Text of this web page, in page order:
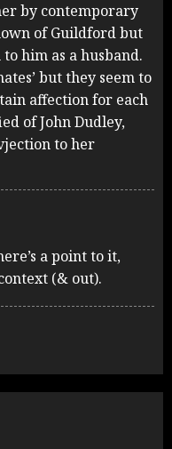
by contemporary
of Guildford but
him as a husband.
but they seem to
affection for each
of John Dudley,
to her
a point to it,
(& out).